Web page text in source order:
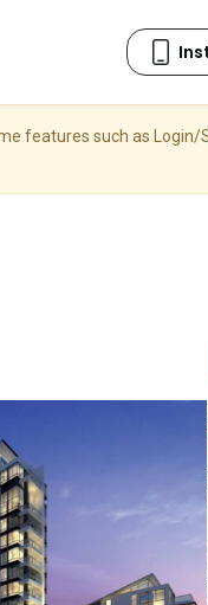
features such as Login/